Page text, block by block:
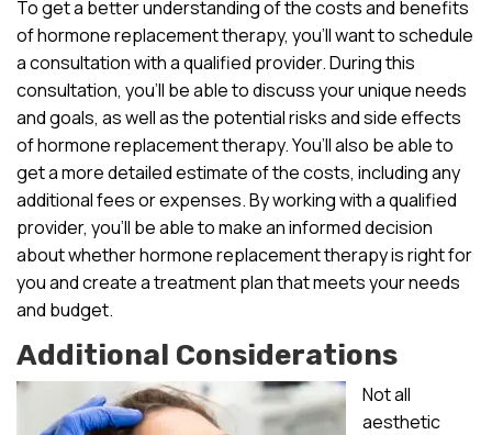
To get a better understanding of the costs and benefits
of hormone replacement therapy, you’ll want to schedule
a consultation with a qualified provider. During this
consultation, you’ll be able to discuss your unique needs
and goals, as well as the potential risks and side effects
of hormone replacement therapy. You’ll also be able to
get a more detailed estimate of the costs, including any
additional fees or expenses. By working with a qualified
provider, you’ll be able to make an informed decision
about whether hormone replacement therapy is right for
you and create a treatment plan that meets your needs
and budget.
Additional Considerations
Not all
aesthetic